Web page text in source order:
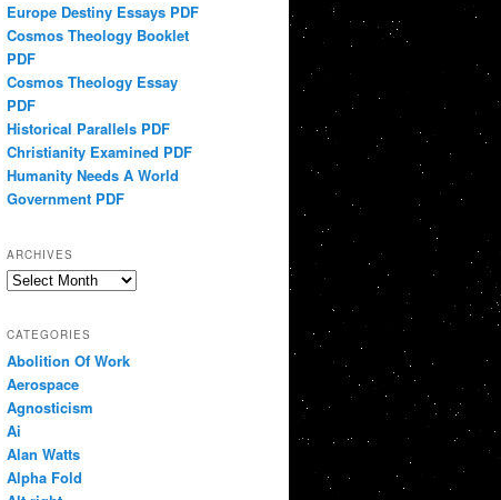
Europe Destiny Essays PDF
Cosmos Theology Booklet
PDF
Cosmos Theology Essay
PDF
Historical Parallels PDF
Christianity Examined PDF
Humanity Needs A World
Government PDF
ARCHIVES
Archives
CATEGORIES
Abolition Of Work
Aerospace
Agnosticism
Ai
Alan Watts
Alpha Fold